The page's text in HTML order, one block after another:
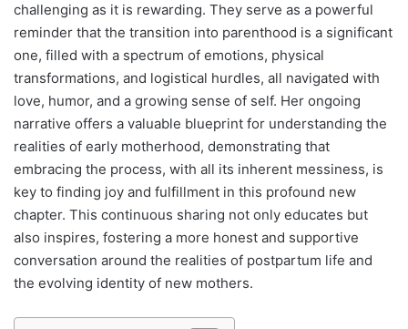
challenging as it is rewarding. They serve as a powerful
reminder that the transition into parenthood is a significant
one, filled with a spectrum of emotions, physical
transformations, and logistical hurdles, all navigated with
love, humor, and a growing sense of self. Her ongoing
narrative offers a valuable blueprint for understanding the
realities of early motherhood, demonstrating that
embracing the process, with all its inherent messiness, is
key to finding joy and fulfillment in this profound new
chapter. This continuous sharing not only educates but
also inspires, fostering a more honest and supportive
conversation around the realities of postpartum life and
the evolving identity of new mothers.